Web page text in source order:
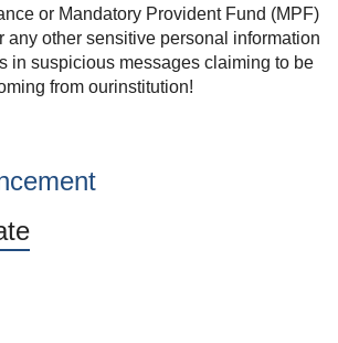
or Mandatory Provident Fund (MPF)
any other sensitive personal information
in suspicious messages claiming to be
from ourinstitution!